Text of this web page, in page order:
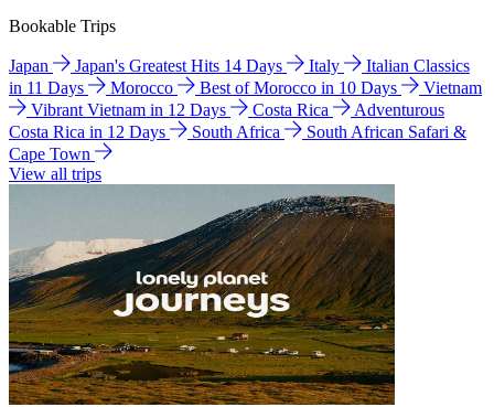
Bookable Trips
Japan Japan's Greatest Hits 14 Days Italy
Italian Classics
in 11 Days
Morocco Best of Morocco in 10 Days
Vietnam
Vibrant Vietnam in 12 Days
Costa Rica
Adventurous
Costa Rica in 12 Days
South Africa
South African Safari &
Cape Town
View all trips